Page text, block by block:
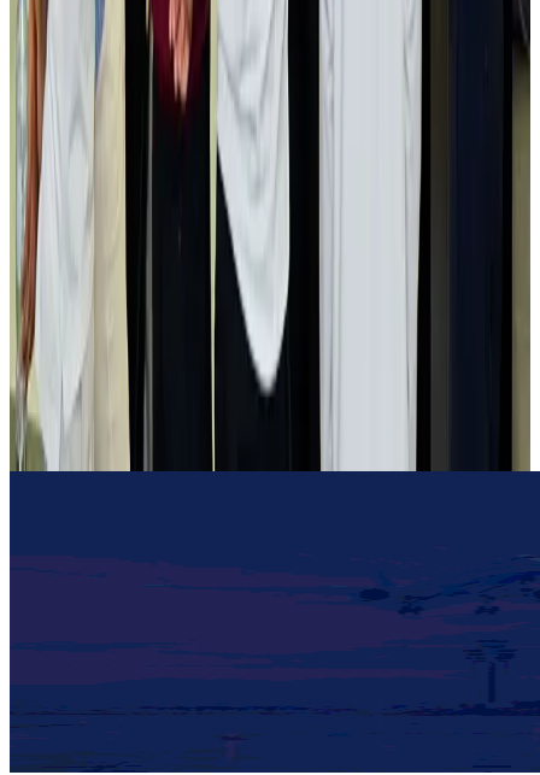
Gleneagles Hospital Chennai holds cancer treatment seminar
Life & Style Aug 2, 2026
NSU Social Services Club provides 250 Chattogram families with flood relief
Life & Style
Air India adds Mumbai-Toronto flights, expands Canada capacity
Airlines and Routes Aug 2, 2026
Tourist dies in Cox's Bazar parasailing mishap
Tourism Aug 1, 2026
Emirates launches program to inspire aircraft material upcycling
Aviation Aug 1, 2026